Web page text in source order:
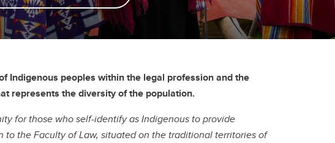
Indigenous peoples within the legal profession and the
represents the diversity of the population.
for those who self-identify as Indigenous to provide
the Faculty of Law, situated on the traditional territories of